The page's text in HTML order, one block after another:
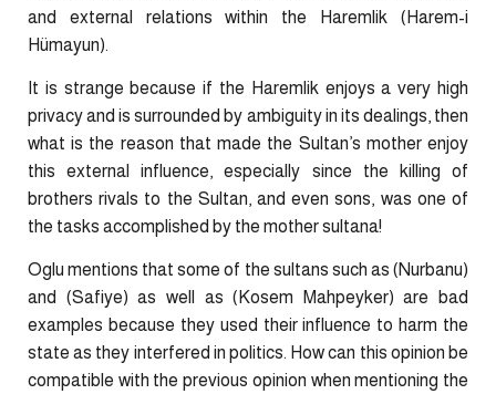
and external relations within the Haremlik (Harem-i
Hümayun).
It is strange because if the Haremlik enjoys a very high
privacy and is surrounded by ambiguity in its dealings, then
what is the reason that made the Sultan’s mother enjoy
this external influence, especially since the killing of
brothers rivals to the Sultan, and even sons, was one of
the tasks accomplished by the mother sultana!
Oglu mentions that some of the sultans such as (Nurbanu)
and (Safiye) as well as (Kosem Mahpeyker) are bad
examples because they used their influence to harm the
state as they interfered in politics. How can this opinion be
compatible with the previous opinion when mentioning the